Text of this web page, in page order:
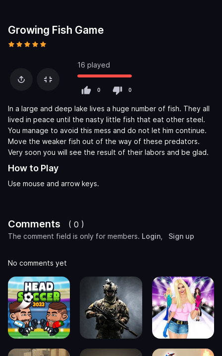
Growing Fish Game
16 played
0 0
In a large and deep lake lives a huge number of fish. They all
lived in peace until the nasty little fish that eat other steel.
You manage to avoid this mess and do not let him continue.
Move the weaker fish out of the way of these predators.
Very soon you will see the result of their labors and be glad.
How to Play
Use mouse and arrow keys.
Comments ( 0 )
The comment field is only for members. Login Sign up
No comments yet